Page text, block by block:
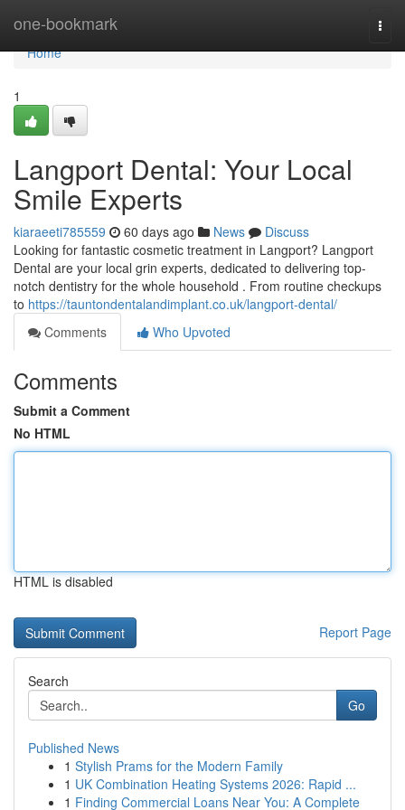
one-bookmark
Home
Home
1
Langport Dental: Your Local
Smile Experts
kiaraeeti785559 60 days ago News
Discuss
Looking for fantastic cosmetic treatment in Langport? Langport
Dental are your local grin experts, dedicated to delivering top-
notch dentistry for the whole household . From routine checkups
to https://tauntondentalandimplant.co.uk/langport-dental/
Comments
Who Upvoted
Comments
Submit a Comment
No HTML
HTML is disabled
Report Page
Search
Go
Published News
1 Stylish Prams for the Modern Family
1 UK Combination Heating Systems 2026: Rapid ...
1 Finding Commercial Loans Near You: A Complete